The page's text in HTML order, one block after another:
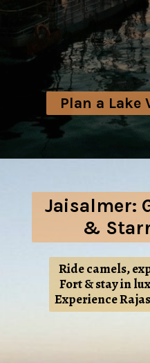
Plan a Lake
Jaisalmer:
&
Ride camels,
Fort & stay in
Experience